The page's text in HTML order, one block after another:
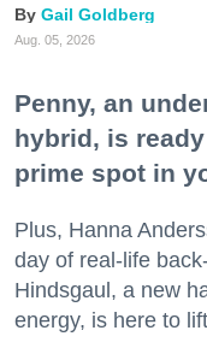
Gail Goldberg
Aug. 05, 2026
Penny, an
hybrid, is
prime spot in
Plus, Hanna
day of real-life
Hindsgaul, a new
energy, is here to